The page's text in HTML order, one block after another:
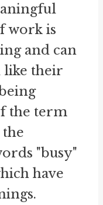
work is
and can
like their
the term
the
"busy"
have